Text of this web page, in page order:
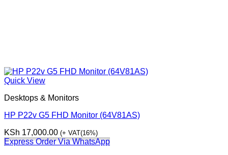
Quick View
Desktops & Monitors
HP P22v G5 FHD Monitor (64V81AS)
KSh 17,000.00 (+ VAT(16%)
Express Order Via WhatsApp